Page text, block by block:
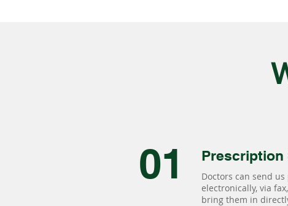
01 Prescription
Doctors can send
electronically, via
bring them in